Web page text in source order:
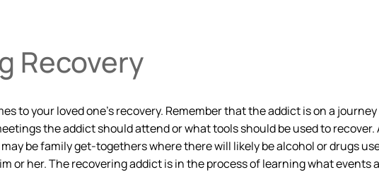
Recovery
to your loved one’s recovery. Remember that the addict is on a
the addict should attend or what tools should be used to
be family get-togethers where there will likely be alcohol or drugs
or her. The recovering addict is in the process of learning what events